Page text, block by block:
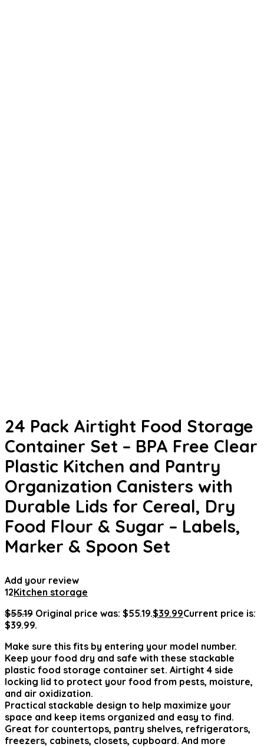
24 Pack Airtight Food Storage
Container Set – BPA Free Clear
Plastic Kitchen and Pantry
Organization Canisters with
Durable Lids for Cereal, Dry
Food Flour & Sugar – Labels,
Marker & Spoon Set
Add your review
12Kitchen storage
$55.19 Original price was: $55.19.$39.99Current price is:
$39.99.
Make sure this fits by entering your model number.
Keep your food dry and safe with these stackable
plastic food storage container set. Airtight 4 side
locking lid to protect your food from pests, moisture,
and air oxidization.
Practical stackable design to help maximize your
space and keep items organized and easy to find.
Great for countertops, pantry shelves, refrigerators,
freezers, cabinets, closets, cupboard. And more